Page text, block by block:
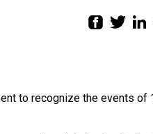
to recognize the events of